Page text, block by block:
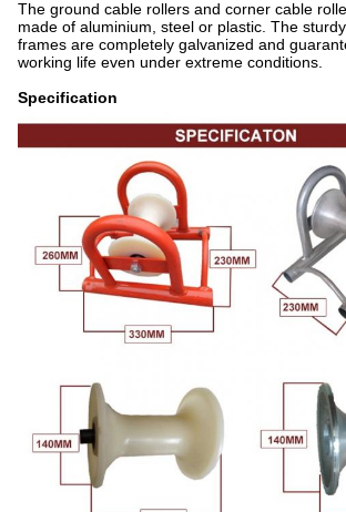
The ground cable rollers and corner cable
made of aluminium, steel or plastic. The
frames are completely galvanized and
working life even under extreme conditions.
Specification